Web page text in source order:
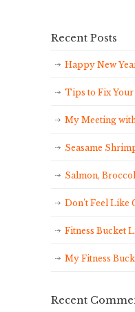
Recent Posts
Happy New
Tips to Fix Your
My Meeting
Seasame
Salmon,
Don’t Feel Like
Fitness Bucket
My Fitness
Recent